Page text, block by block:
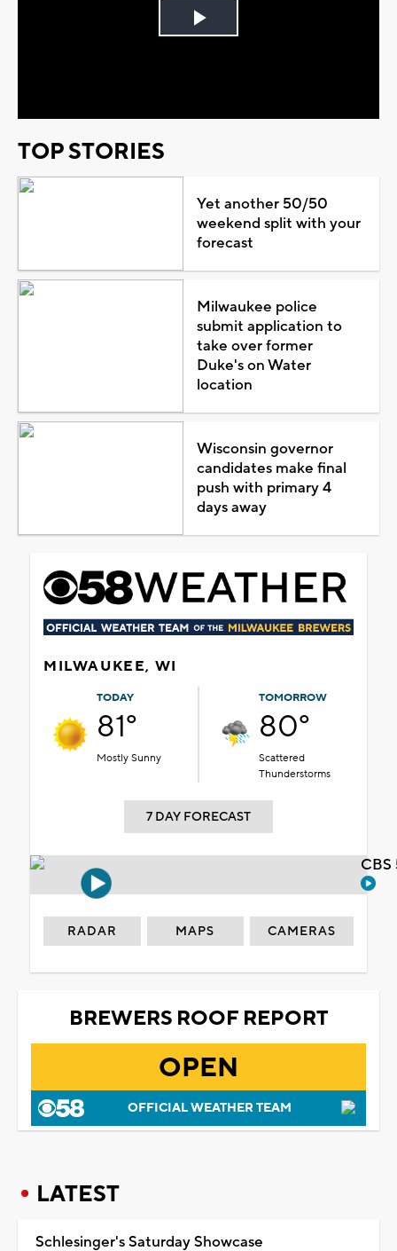
Play
TOP STORIES
Yet another 50/50
weekend split with your
forecast
Milwaukee police
submit application to
take over former
Duke's on Water
location
Wisconsin governor
candidates make final
push with primary 4
days away
MILWAUKEE, WI
TODAY
81°
Mostly Sunny
TOMORROW
80°
Scattered
Thunderstorms
7 DAY FORECAST
RADAR MAPS CAMERAS
BREWERS ROOF REPORT
OPEN
OFFICIAL WEATHER TEAM
LATEST
Schlesinger's Saturday Showcase